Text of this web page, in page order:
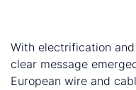
With electrification
clear message
European wire and